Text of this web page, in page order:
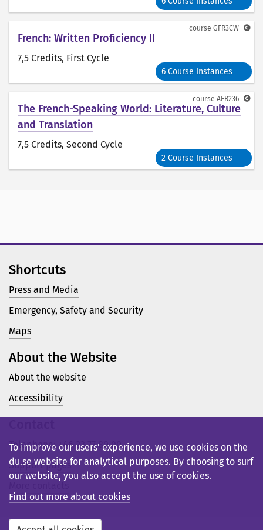
French: Written Proficiency II
7,5 Credits, First Cycle
6 Course Instances
course GFR3CW
The French-Speaking World: Literature, Culture
and Translation
7,5 Credits, Second Cycle
2 Course Instances
course AFR236
Shortcuts
Press and Media
Emergency, Safety and Security
Maps
About the Website
About the website
Accessibility
Telephone: +46 23 77 80 00
Support pages
To improve our users’ experience, we use cookies on the
du.se website for analytical purposes. By choosing to surf
our website, you also accept the use of cookies.
Find out more about cookies